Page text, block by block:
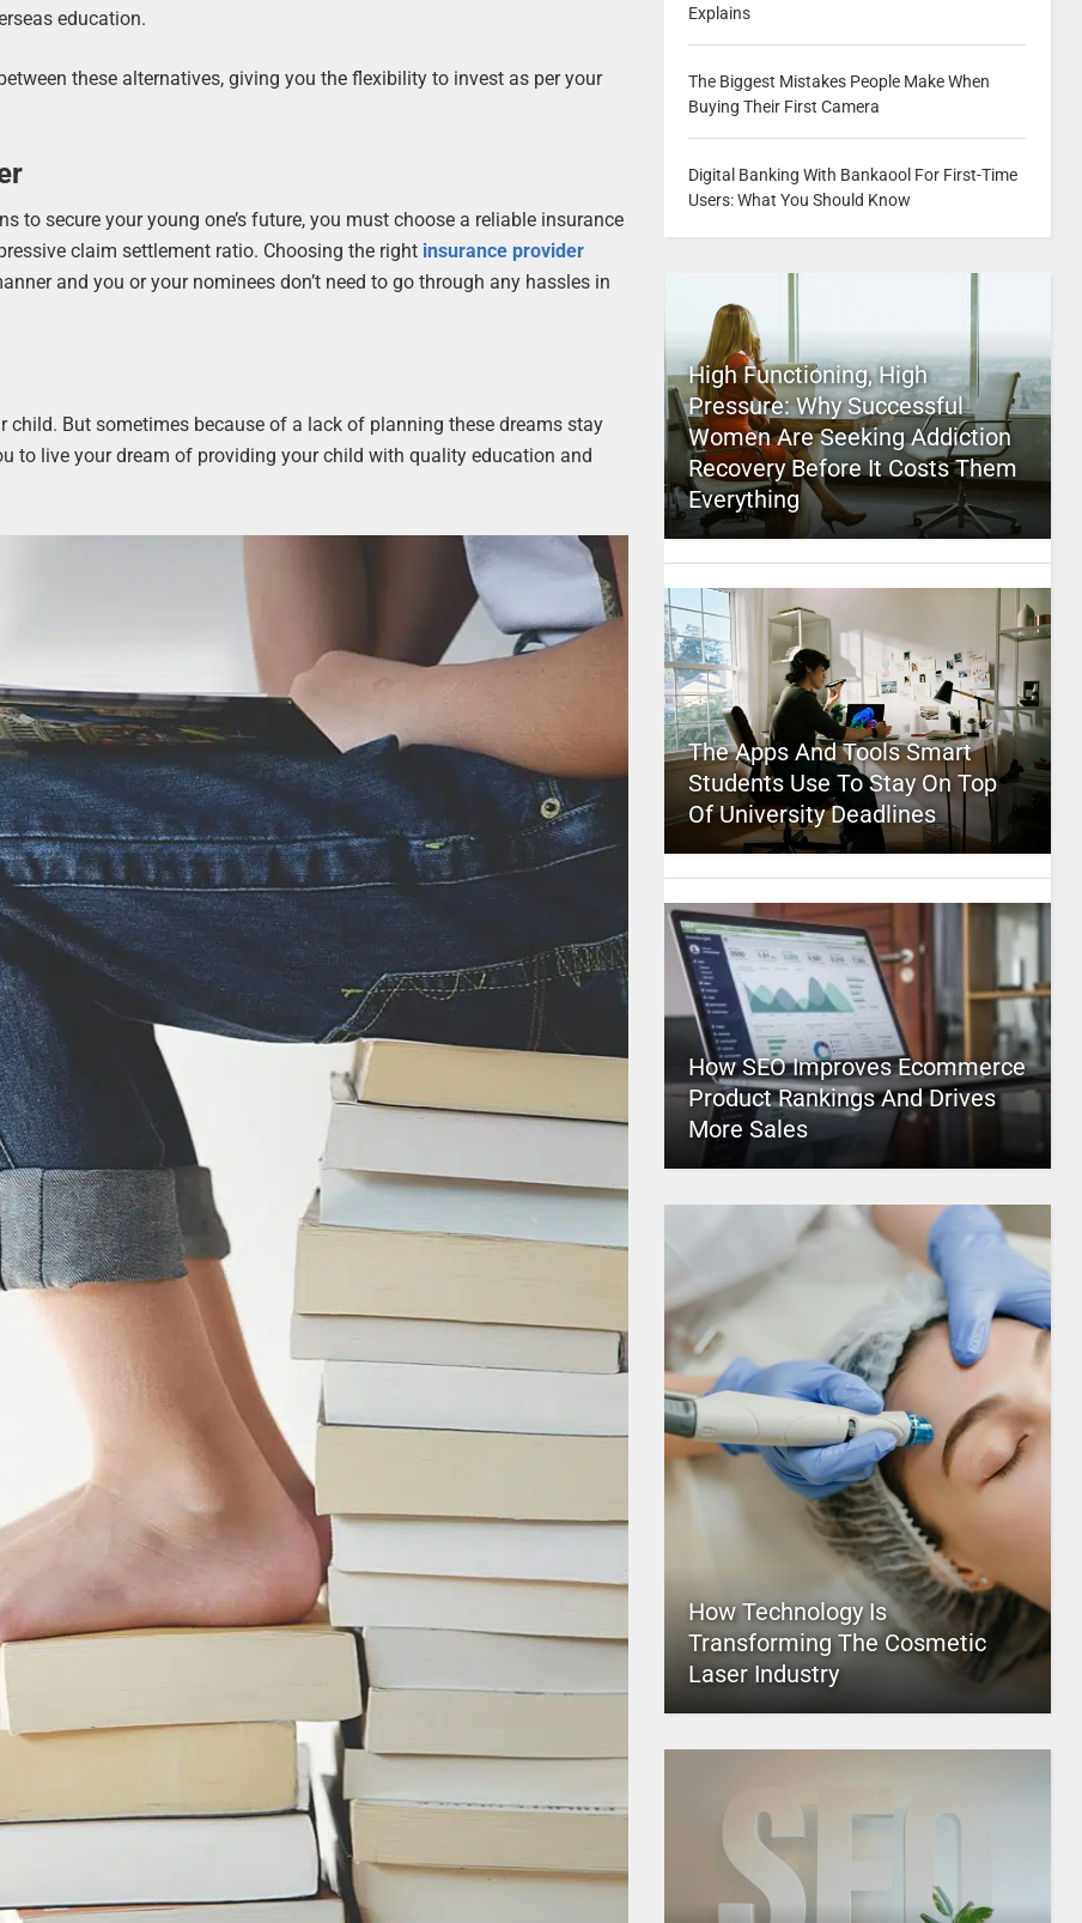
education.
these alternatives, giving you the flexibility to invest as per your
to secure your young one’s future, you must choose a reliable insurance
claim settlement ratio. Choosing the right insurance provider
and you or your nominees don’t need to go through any hassles in
But sometimes because of a lack of planning these dreams stay
to live your dream of providing your child with quality education and
Explains
The Biggest Mistakes People Make When
Buying Their First Camera
Digital Banking With Bankaool For First-Time
Users: What You Should Know
High Functioning, High
Pressure: Why Successful
Women Are Seeking Addiction
Recovery Before It Costs Them
Everything
The Apps And Tools Smart
Students Use To Stay On Top
Of University Deadlines
How SEO Improves Ecommerce
Product Rankings And Drives
More Sales
How Technology Is
Transforming The Cosmetic
Laser Industry